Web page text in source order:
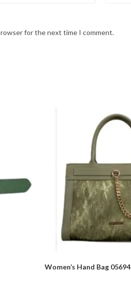
for the next time I comment.
Women’s Hand Bag 05694